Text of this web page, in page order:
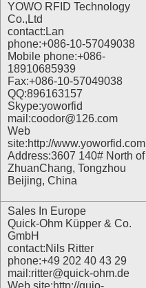
YOWO RFID Technology
Co.,Ltd
contact:Lan
phone:+086-10-57049038
Mobile phone:+086-
18910685939
Fax:+086-10-57049038
QQ:896163157
Skype:yoworfid
mail:coodor@126.com
Web
site:http://www.yoworfid.com
Address:3607 140# North of
ZhuanChang, Tongzhou
Beijing, China
Sales In Europe
Quick-Ohm Küpper & Co.
GmbH
contact:Nils Ritter
phone:+49 202 40 43 29
mail:ritter@quick-ohm.de
Web site:http://quio-